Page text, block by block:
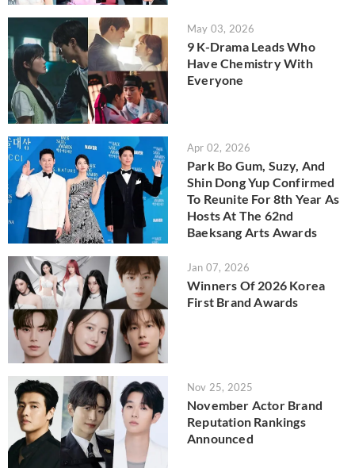
May 03, 2026
9 K-Drama Leads Who
Have Chemistry With
Everyone
Apr 02, 2026
Park Bo Gum, Suzy, And
Shin Dong Yup Confirmed
To Reunite For 8th Year As
Hosts At The 62nd
Baeksang Arts Awards
Jan 07, 2026
Winners Of 2026 Korea
First Brand Awards
Nov 25, 2025
November Actor Brand
Reputation Rankings
Announced